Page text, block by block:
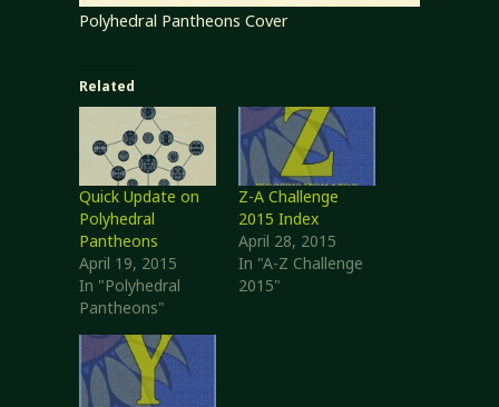
Polyhedral Pantheons Cover
Related
Quick Update on
Polyhedral
Pantheons
April 19, 2015
In "Polyhedral
Pantheons"
Z-A Challenge
2015 Index
April 28, 2015
In "A-Z Challenge
2015"